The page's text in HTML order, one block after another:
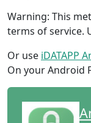
Warning: This
terms of service.
Or use iDATAPP
On your Android